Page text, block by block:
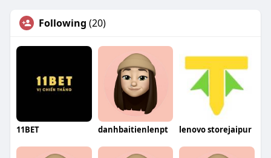
Following (20)
11BET danhbaitienlenpt lenovo storejaipur